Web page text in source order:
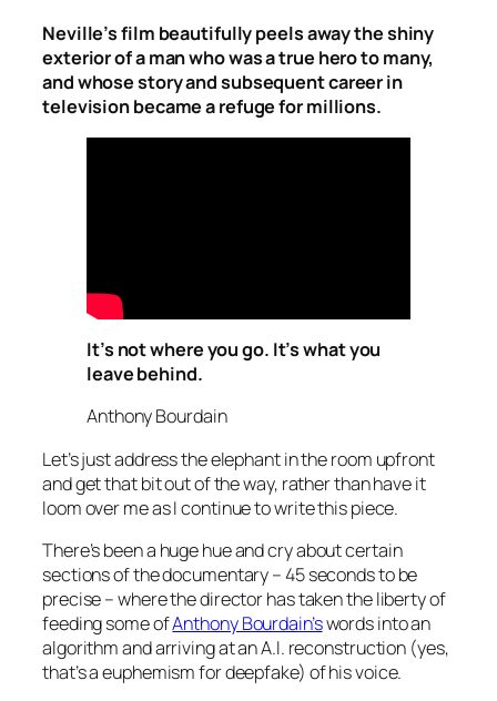
Neville’s film beautifully peels away the shiny
exterior of a man who was a true hero to many,
and whose story and subsequent career in
television became a refuge for millions.
It’s not where you go. It’s what you
leave behind.
Anthony Bourdain
Let’s just address the elephant in the room upfront
and get that bit out of the way, rather than have it
loom over me as I continue to write this piece.
There’s been a huge hue and cry about certain
sections of the documentary – 45 seconds to be
precise – where the director has taken the liberty of
feeding some ofAnthony Bourdain’swords into an
algorithm and arriving at an A.I. reconstruction (yes,
that’s a euphemism for deepfake) of his voice.